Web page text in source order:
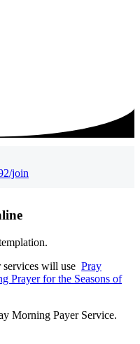
join
will use Pray
Prayer for the Seasons of
Morning Payer Service.